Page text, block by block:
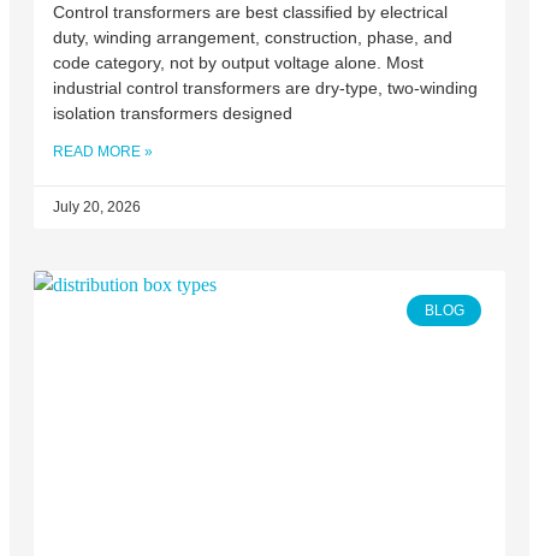
Control transformers are best classified by electrical
duty, winding arrangement, construction, phase, and
code category, not by output voltage alone. Most
industrial control transformers are dry-type, two-winding
isolation transformers designed
READ MORE »
July 20, 2026
BLOG